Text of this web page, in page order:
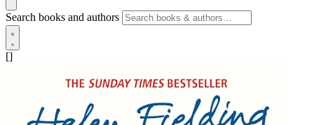
Search books and authors
[]